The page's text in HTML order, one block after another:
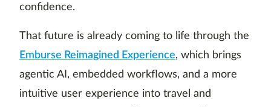
confidence.
That future is already coming to life through the
Emburse Reimagined Experience, which brings
agentic AI, embedded workflows, and a more
intuitive user experience into travel and